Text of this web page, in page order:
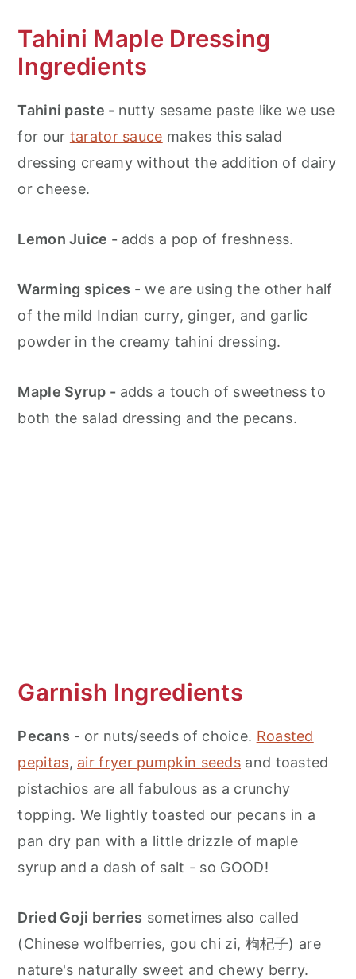
Tahini Maple Dressing
Ingredients
Tahini paste - nutty sesame paste like we use
for our tarator sauce makes this salad
dressing creamy without the addition of dairy
or cheese.
Lemon Juice - adds a pop of freshness.
Warming spices - we are using the other half
of the mild Indian curry, ginger, and garlic
powder in the creamy tahini dressing.
Maple Syrup - adds a touch of sweetness to
both the salad dressing and the pecans.
Garnish Ingredients
Pecans - or nuts/seeds of choice. Roasted
pepitas, air fryer pumpkin seeds and toasted
pistachios are all fabulous as a crunchy
topping. We lightly toasted our pecans in a
pan dry pan with a little drizzle of maple
syrup and a dash of salt - so GOOD!
Dried Goji berries sometimes also called
(Chinese wolfberries, gou chi zi, 枸杞子) are
nature's naturally sweet and chewy berry.